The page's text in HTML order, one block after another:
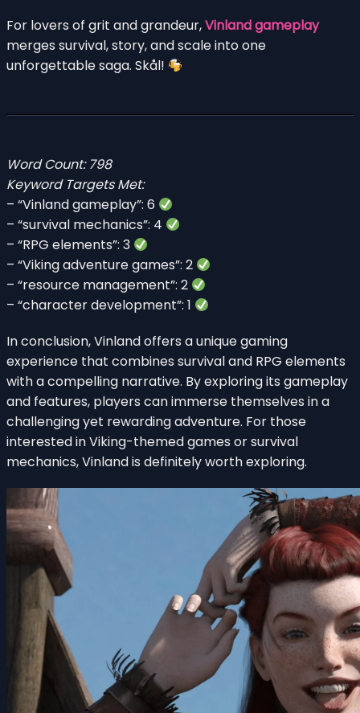
For lovers of grit and grandeur,Vinland gameplay
merges survival, story, and scale into one
unforgettable saga. Skål!
Word Count: 798
Keyword Targets Met:
– “Vinland gameplay”: 6
– “survival mechanics”: 4
– “RPG elements”: 3
– “Viking adventure games”: 2
– “resource management”: 2
– “character development”: 1
In conclusion, Vinland offers a unique gaming
experience that combines survival and RPG elements
with a compelling narrative. By exploring its gameplay
and features, players can immerse themselves in a
challenging yet rewarding adventure. For those
interested in Viking-themed games or survival
mechanics, Vinland is definitely worth exploring.